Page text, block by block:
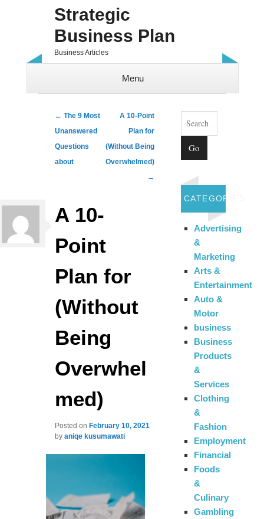
Strategic
Business Plan
Business Articles
Menu
Post navigation
← The 9 Most
Unanswered
Questions
about
A 10-Point
Plan for
(Without Being
Overwhelmed)
→
A 10-
Point
Plan for
(Without
Being
Overwhel
med)
Posted on February 10, 2021
byaniqe kusumawati
Search
CATEGORIES
Advertising
&
Marketing
Arts &
Entertainment
Auto &
Motor
business
Business
Products
&
Services
Clothing
&
Fashion
Employment
Financial
Foods
&
Culinary
Gambling